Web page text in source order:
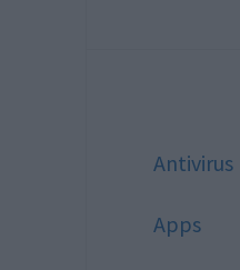
Antivirus
Apps